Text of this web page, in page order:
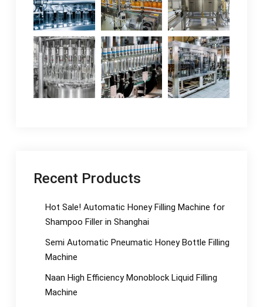
Recent Products
Hot Sale! Automatic Honey Filling Machine for
Shampoo Filler in Shanghai
Semi Automatic Pneumatic Honey Bottle Filling
Machine
Naan High Efficiency Monoblock Liquid Filling
Machine